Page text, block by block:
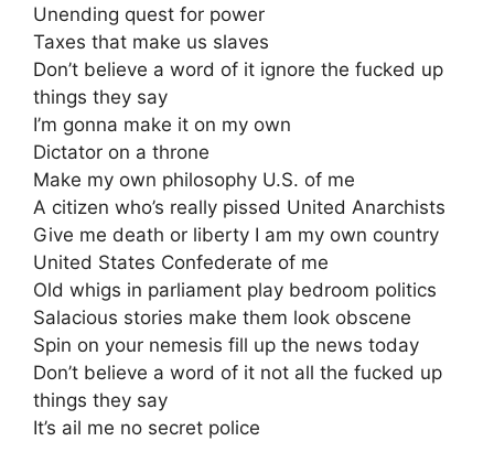
Unending quest for power
Taxes that make us slaves
Don’t believe a word of it ignore the fucked up
things they say
I’m gonna make it on my own
Dictator on a throne
Make my own philosophy U.S. of me
A citizen who’s really pissed United Anarchists
Give me death or liberty I am my own country
United States Confederate of me
Old whigs in parliament play bedroom politics
Salacious stories make them look obscene
Spin on your nemesis fill up the news today
Don’t believe a word of it not all the fucked up
things they say
It’s ail me no secret police